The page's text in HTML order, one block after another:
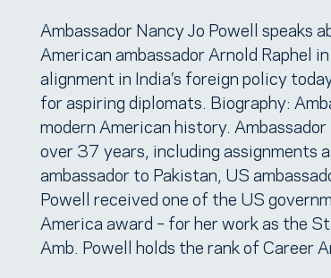
Ambassador Nancy Jo Powell
American ambassador Arnold Raphel
alignment in India’s foreign policy
for aspiring diplomats. Biography:
modern American history.
over 37 years, including assignments
ambassador to Pakistan, US
Powell received one of the US
America award – for her work as the
Amb. Powell holds the rank of Career